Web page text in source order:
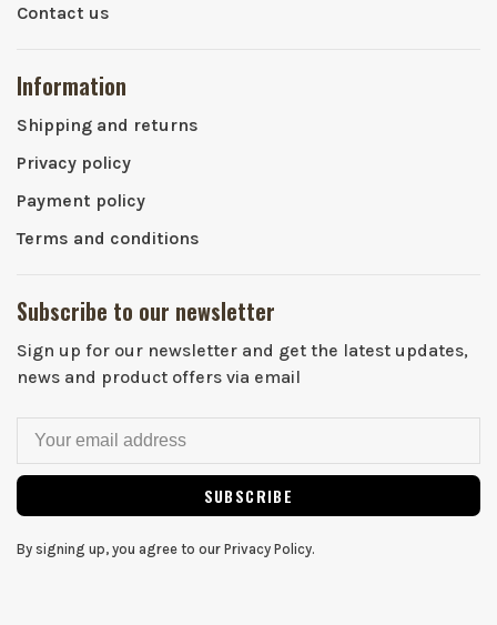
Contact us
Information
Shipping and returns
Privacy policy
Payment policy
Terms and conditions
Subscribe to our newsletter
Sign up for our newsletter and get the latest updates,
news and product offers via email
SUBSCRIBE
By signing up, you agree to our Privacy Policy.